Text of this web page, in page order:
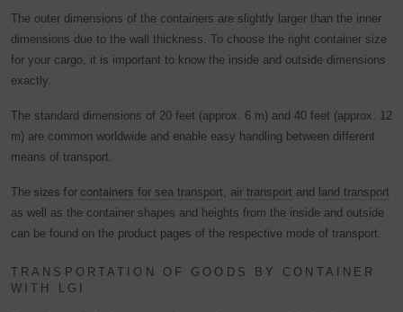
The outer dimensions of the containers are slightly larger than the inner
dimensions due to the wall thickness. To choose the right container size
for your cargo, it is important to know the inside and outside dimensions
exactly.
The standard dimensions of 20 feet (approx. 6 m) and 40 feet (approx. 12
m) are common worldwide and enable easy handling between different
means of transport.
The sizes for containers for sea transport air transport and
land transport
as well as the container shapes and heights from the inside and outside
can be found on the product pages of the respective mode of transport.
TRANSPORTATION OF GOODS BY CONTAINER
WITH LGI
We use Google Analytics to obtain continuous analysis
and statistical evaluation of the website in order to improve
the website and the user experience. In doing so, user
visited, time spent on the site and interaction are
processed, which are used by Google for its own purposes,
for profiling and for linking with other usage data.
By accepting the cookie associated with Google services,
you consent in accordance with Art. 49 para. 1 S. 1 lit. a
DSGVO that your data will be processed in the USA by
Justice as a country with an insufficient level of data